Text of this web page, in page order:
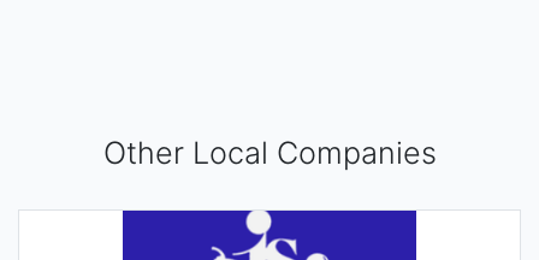
Other Local Companies